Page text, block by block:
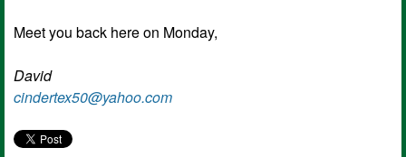
Meet you back here on Monday,
David
cindertex50@yahoo.com